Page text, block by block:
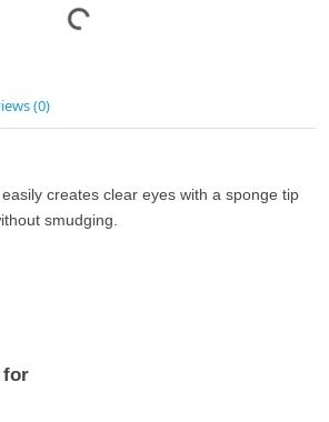
(0)
creates clear eyes with a sponge tip
smudging.
for